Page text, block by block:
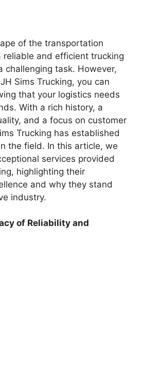
of the transportation
reliable and efficient trucking
challenging task. However,
Sims Trucking, you can
that your logistics needs
With a rich history, a
and a focus on customer
Trucking has established
the field. In this article, we
services provided
highlighting their
and why they stand
industry.
of Reliability and